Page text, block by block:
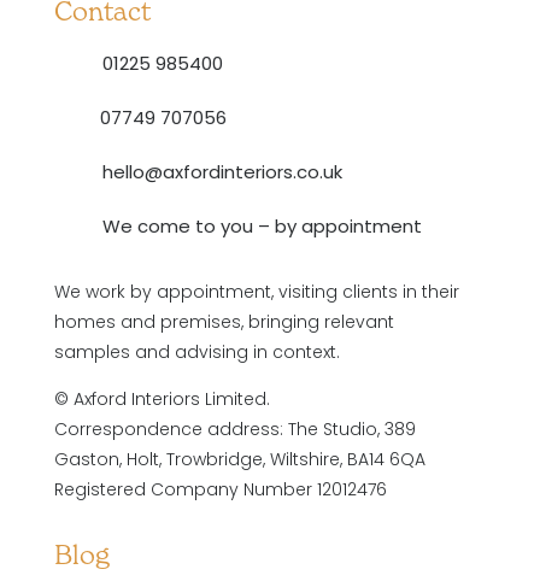
Contact
01225 985400
07749 707056
hello@axfordinteriors.co.uk
We come to you – by appointment
We work by appointment, visiting clients in their
homes and premises, bringing relevant
samples and advising in context.
© Axford Interiors Limited.
Correspondence address: The Studio, 389
Gaston, Holt, Trowbridge, Wiltshire, BA14 6QA
Registered Company Number 12012476
Blog